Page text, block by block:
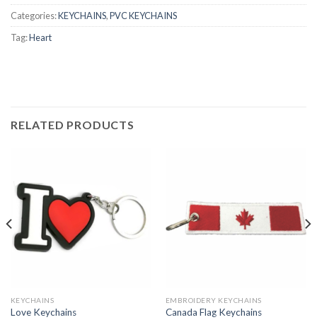
Categories:KEYCHAINS,PVC KEYCHAINS
Tag:Heart
RELATED PRODUCTS
KEYCHAINS
Love Keychains
EMBROIDERY KEYCHAINS
Canada Flag Keychains